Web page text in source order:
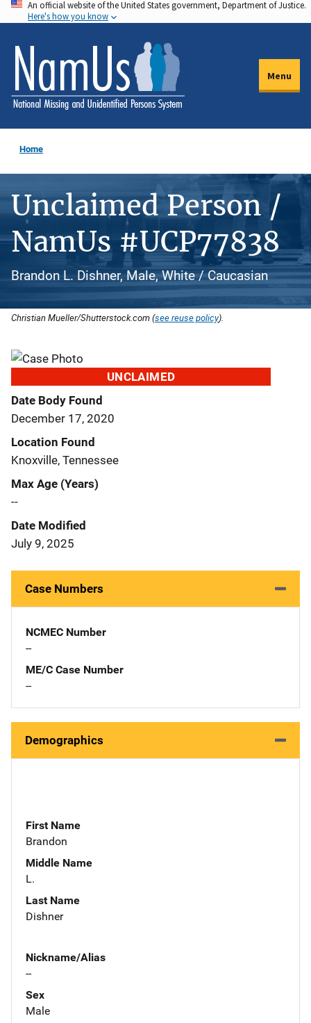
Skip
to
main
content
An official website of the United States government, Department of Justice.
Here's how you know
Menu
Home
Unclaimed Person /
NamUs #UCP77838
Brandon L. Dishner, Male, White / Caucasian
Christian Mueller/Shutterstock.com (see reuse policy).
UNCLAIMED
Date Body Found
December 17, 2020
Location Found
Knoxville, Tennessee
Max Age (Years)
--
Date Modified
July 9, 2025
Case Numbers
NCMEC Number
--
ME/C Case Number
--
Demographics
First Name
Brandon
Middle Name
L.
Last Name
Dishner
Nickname/Alias
--
Sex
Male